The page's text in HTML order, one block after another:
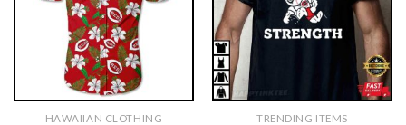
HAWAIIAN CLOTHING TRENDING ITEMS